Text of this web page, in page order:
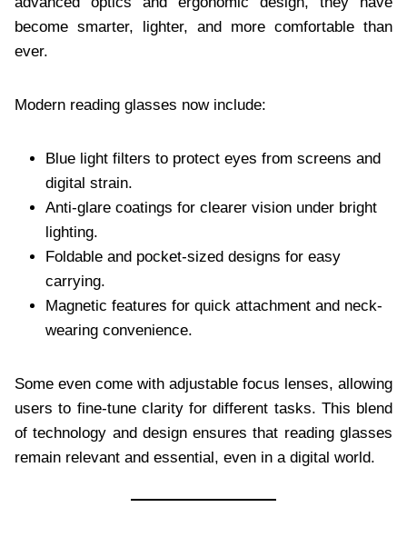
become smarter, lighter, and more comfortable than
ever.
Modern reading glasses now include:
Blue light filters to protect eyes from screens and
digital strain.
Anti-glare coatings for clearer vision under bright
lighting.
Foldable and pocket-sized designs for easy
carrying.
Magnetic features for quick attachment and neck-
wearing convenience.
Some even come with adjustable focus lenses, allowing
users to fine-tune clarity for different tasks. This blend
of technology and design ensures that reading glasses
remain relevant and essential, even in a digital world.